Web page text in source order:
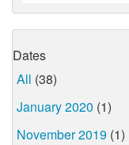
Dates
All (38)
January 2020 (1)
November 2019 (1)